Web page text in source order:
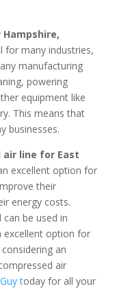
for many industries,
manufacturing
powering
equipment like
This means that
businesses.
air line for East
excellent option for
their
energy costs.
can be used in
excellent option for
an
air
today for all your